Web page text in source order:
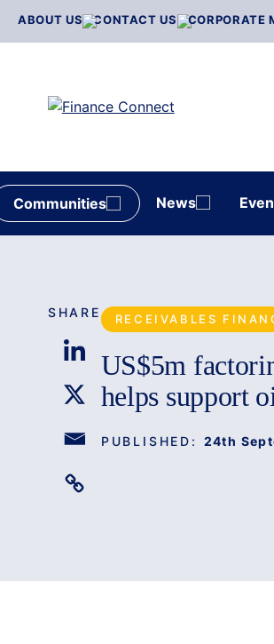
ABOUT US CONTACT US CORPORATE
Communities News
RECEIVABLES
US$5m
helps support
PUBLISHED: 24th
SHARE